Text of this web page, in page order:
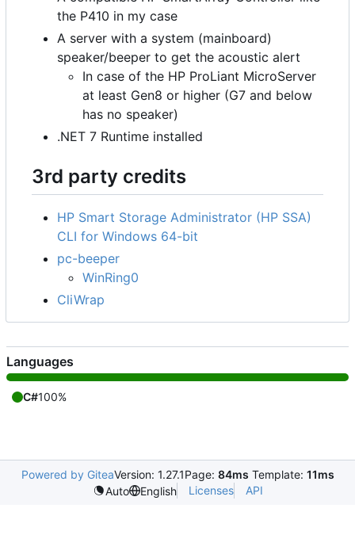
the P410 in my case
A server with a system (mainboard)
speaker/beeper to get the acoustic alert
In case of the HP ProLiant MicroServer
at least Gen8 or higher (G7 and below
has no speaker)
.NET 7 Runtime installed
3rd party credits
HP Smart Storage Administrator (HP SSA)
CLI for Windows 64-bit
pc-beeper
WinRing0
CliWrap
Languages
C#100%
Powered by GiteaVersion: 1.27.1Page: 84ms Template: 11ms
Auto
English Licenses API